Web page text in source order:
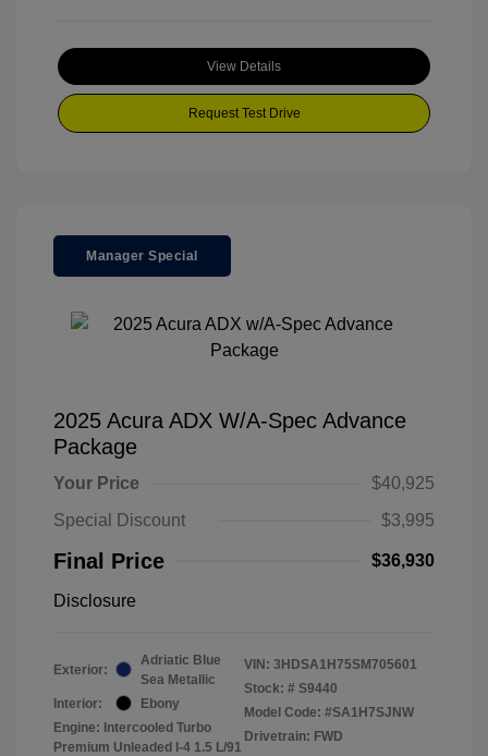
View Details
Request Test Drive
Manager Special
2025 Acura ADX W/A-Spec Advance
Package
Your Price
$40,925
Special Discount
$3,995
Final Price $36,930
Disclosure
Exterior:
Adriatic Blue
Sea Metallic
Interior:
Ebony
Engine: Intercooled Turbo
Premium Unleaded I-4 1.5 L/91
VIN: 3HDSA1H75SM705601
Stock: # S9440
Model Code: #SA1H7SJNW
Drivetrain: FWD